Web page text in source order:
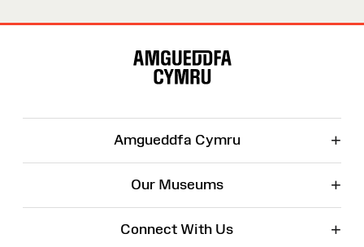
Amgueddfa Cymru +
Our Museums +
Connect With Us +